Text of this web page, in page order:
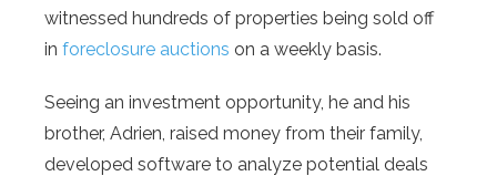
witnessed hundreds of properties being sold off
in foreclosure auctions on a weekly basis.
Seeing an investment opportunity, he and his
brother, Adrien, raised money from their family,
developed software to analyze potential deals